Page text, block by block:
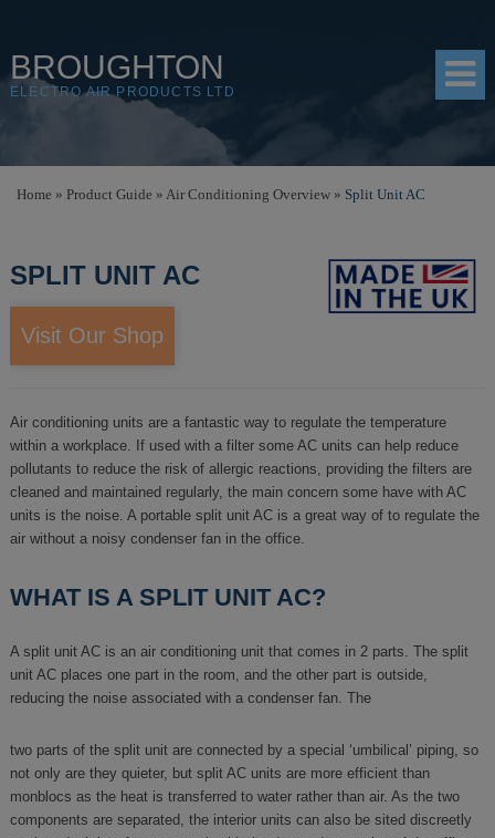
BROUGHTON
ELECTRO AIR PRODUCTS LTD
SHOP
RESOURCES
DISTRIBUTORS
Home » Product Guide » Air Conditioning Overview » Split Unit AC
SPLIT UNIT AC
Visit Our Shop
Air conditioning units are a fantastic way to regulate the temperature
within a workplace. If used with a filter some AC units can help reduce
pollutants to reduce the risk of allergic reactions, providing the filters are
cleaned and maintained regularly, the main concern some have with AC
units is the noise. A portable split unit AC is a great way of to regulate the
air without a noisy condenser fan in the office.
WHAT IS A SPLIT UNIT AC?
A split unit AC is an air conditioning unit that comes in 2 parts. The split
unit AC places one part in the room, and the other part is outside,
reducing the noise associated with a condenser fan. The
two parts of the split unit are connected by a special ‘umbilical’ piping, so
not only are they quieter, but split AC units are more efficient than
monblocs as the heat is transferred to water rather than air. As the two
components are separated, the interior units can also be sited discreetly